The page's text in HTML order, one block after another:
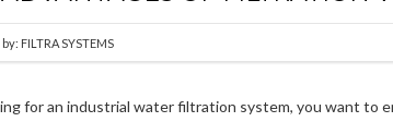
FILTRA SYSTEMS
for an industrial water filtration system, you want to